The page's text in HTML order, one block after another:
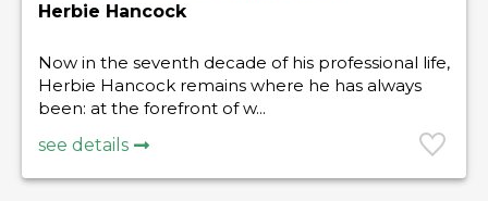
Herbie Hancock
Now in the seventh decade of his professional life,
Herbie Hancock remains where he has always
been: at the forefront of w...
see details